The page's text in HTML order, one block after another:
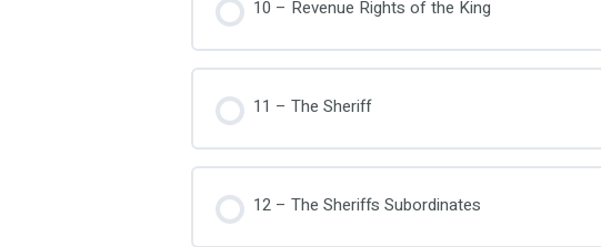
10 – Revenue Rights of the King
11 – The Sheriff
12 – The Sheriffs Subordinates